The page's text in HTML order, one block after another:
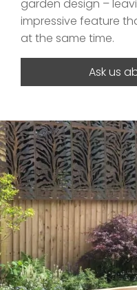
garden design –
impressive feature
at the same time.
Ask us